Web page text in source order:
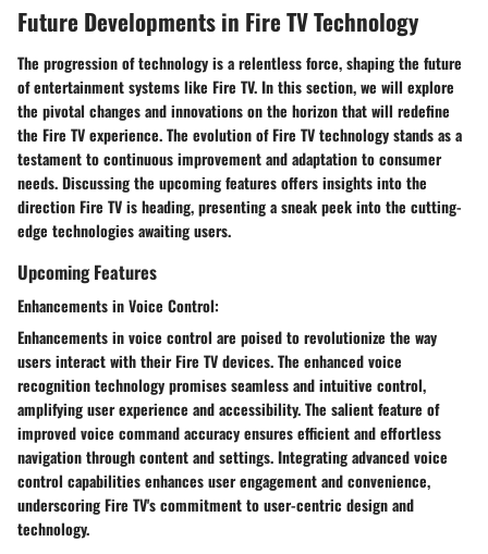
Future Developments in Fire TV Technology
The progression of technology is a relentless force, shaping the future
of entertainment systems like Fire TV. In this section, we will explore
the pivotal changes and innovations on the horizon that will redefine
the Fire TV experience. The evolution of Fire TV technology stands as a
testament to continuous improvement and adaptation to consumer
needs. Discussing the upcoming features offers insights into the
direction Fire TV is heading, presenting a sneak peek into the cutting-
edge technologies awaiting users.
Upcoming Features
Enhancements in Voice Control:
Enhancements in voice control are poised to revolutionize the way
users interact with their Fire TV devices. The enhanced voice
recognition technology promises seamless and intuitive control,
amplifying user experience and accessibility. The salient feature of
improved voice command accuracy ensures efficient and effortless
navigation through content and settings. Integrating advanced voice
control capabilities enhances user engagement and convenience,
underscoring Fire TV's commitment to user-centric design and
technology.